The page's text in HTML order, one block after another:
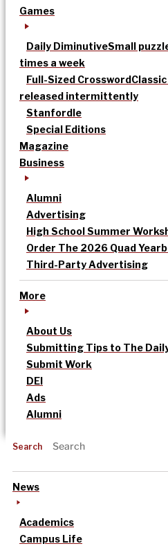
Games
Daily DiminutiveSmall
times a week
Full-Sized Crossword
released intermittently
Stanfordle
Special Editions
Magazine
Business
Alumni
Advertising
High School Summer
Order The 2026 Quad
Third-Party Advertising
More
About Us
Submitting Tips to The
Submit Work
DEI
Ads
Alumni
Search
News
Academics
Campus Life